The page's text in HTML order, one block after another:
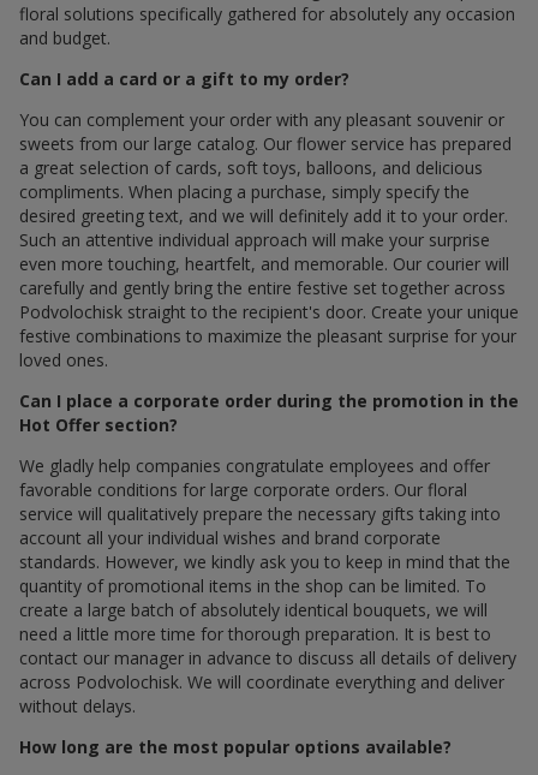
floral solutions specifically gathered for absolutely any occasion
and budget.
Can I add a card or a gift to my order?
You can complement your order with any pleasant souvenir or
sweets from our large catalog. Our flower service has prepared
a great selection of cards, soft toys, balloons, and delicious
compliments. When placing a purchase, simply specify the
desired greeting text, and we will definitely add it to your order.
Such an attentive individual approach will make your surprise
even more touching, heartfelt, and memorable. Our courier will
carefully and gently bring the entire festive set together across
Podvolochisk straight to the recipient's door. Create your unique
festive combinations to maximize the pleasant surprise for your
loved ones.
Can I place a corporate order during the promotion in the
Hot Offer section?
We gladly help companies congratulate employees and offer
favorable conditions for large corporate orders. Our floral
service will qualitatively prepare the necessary gifts taking into
account all your individual wishes and brand corporate
standards. However, we kindly ask you to keep in mind that the
quantity of promotional items in the shop can be limited. To
create a large batch of absolutely identical bouquets, we will
need a little more time for thorough preparation. It is best to
contact our manager in advance to discuss all details of delivery
across Podvolochisk. We will coordinate everything and deliver
without delays.
How long are the most popular options available?